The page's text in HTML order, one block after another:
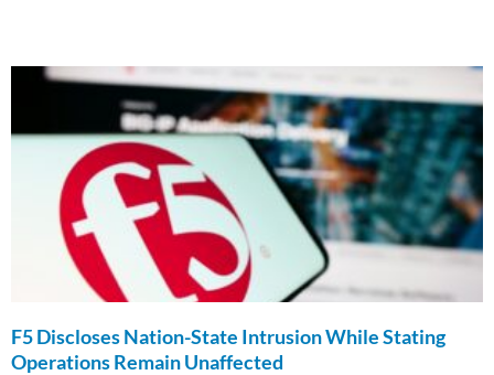
F5 Discloses Nation-State Intrusion While Stating
Operations Remain Unaffected